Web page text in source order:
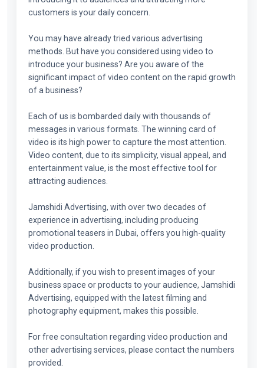
customers is your daily concern.
You may have already tried various advertising
methods. But have you considered using video to
introduce your business? Are you aware of the
significant impact of video content on the rapid growth
of a business?
Each of us is bombarded daily with thousands of
messages in various formats. The winning card of
video is its high power to capture the most attention.
Video content, due to its simplicity, visual appeal, and
entertainment value, is the most effective tool for
attracting audiences.
Jamshidi Advertising, with over two decades of
experience in advertising, including producing
promotional teasers in Dubai, offers you high-quality
video production.
Additionally, if you wish to present images of your
business space or products to your audience, Jamshidi
Advertising, equipped with the latest filming and
photography equipment, makes this possible.
For free consultation regarding video production and
other advertising services, please contact the numbers
provided.